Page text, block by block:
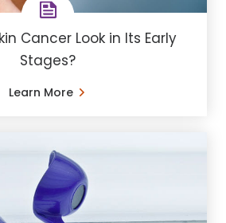
Cancer Look in Its Early
Stages?
Learn More